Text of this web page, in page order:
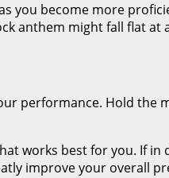
you become more
anthem might fall flat at
performance. Hold
works best for you. If
improve your overall